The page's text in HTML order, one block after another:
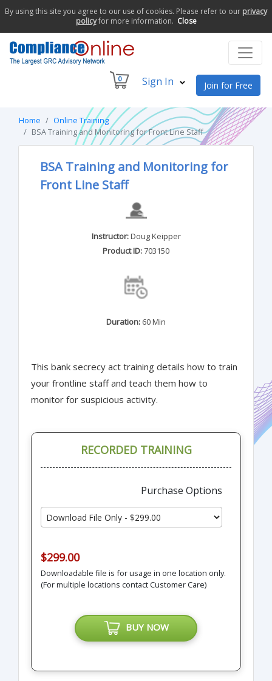
By using this site you agree to our use of cookies. Please refer to our privacy
policyfor more information. Close
0 Sign In Join for Free
Home
Online Training
BSA Training and Monitoring for Front Line Staff
BSA Training and Monitoring for
Front Line Staff
Instructor:Doug Keipper
Product ID:703150
Duration: 60 Min
This bank secrecy act training details how to train
your frontline staff and teach them how to
monitor for suspicious activity.
RECORDED TRAINING
Purchase Options
$299.00
Downloadable file is for usage in one location only.
(For multiple locations contact Customer Care)
BUY NOW